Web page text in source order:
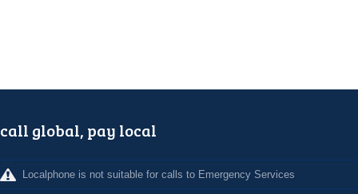
call global, pay local
Localphone is not suitable for calls to Emergency Services